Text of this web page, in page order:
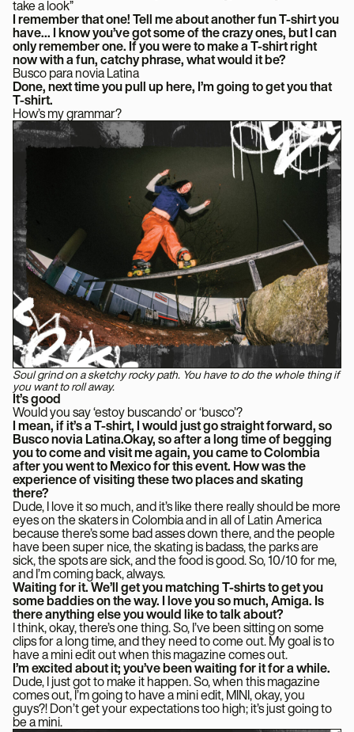
take a look”
I remember that one! Tell me about another fun T-shirt you
have… I know you’ve got some of the crazy ones, but I can
only remember one. If you were to make a T-shirt right
now with a fun, catchy phrase, what would it be?
Busco para novia Latina
Done, next time you pull up here, I’m going to get you that
T-shirt.
How’s my grammar?
Soul grind on a sketchy rocky path. You have to do the whole thing if
you want to roll away.
It’s good
Would you say ‘estoy buscando’ or ‘busco’?
I mean, if it’s a T-shirt, I would just go straight forward, so
Busco novia Latina.Okay, so after a long time of begging
you to come and visit me again, you came to Colombia
after you went to Mexico for this event. How was the
experience of visiting these two places and skating
there?
Dude, I love it so much, and it’s like there really should be more
eyes on the skaters in Colombia and in all of Latin America
because there’s some bad asses down there, and the people
have been super nice, the skating is badass, the parks are
sick, the spots are sick, and the food is good. So, 10/10 for me,
and I’m coming back, always.
Waiting for it. We’ll get you matching T-shirts to get you
some baddies on the way. I love you so much, Amiga. Is
there anything else you would like to talk about?
I think, okay, there’s one thing. So, I’ve been sitting on some
clips for a long time, and they need to come out. My goal is to
have a mini edit out when this magazine comes out.
I’m excited about it; you’ve been waiting for it for a while.
Dude, I just got to make it happen. So, when this magazine
comes out, I’m going to have a mini edit, MINI, okay, you
guys?! Don’t get your expectations too high; it’s just going to
be a mini.